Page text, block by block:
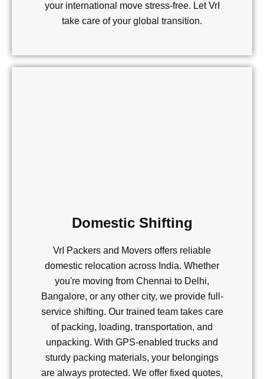
your international move stress-free. Let VrI
take care of your global transition.
Domestic Shifting
VrI Packers and Movers offers reliable
domestic relocation across India. Whether
you're moving from Chennai to Delhi,
Bangalore, or any other city, we provide full-
service shifting. Our trained team takes care
of packing, loading, transportation, and
unpacking. With GPS-enabled trucks and
sturdy packing materials, your belongings
are always protected. We offer fixed quotes,